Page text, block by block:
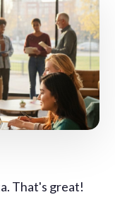
That's great!